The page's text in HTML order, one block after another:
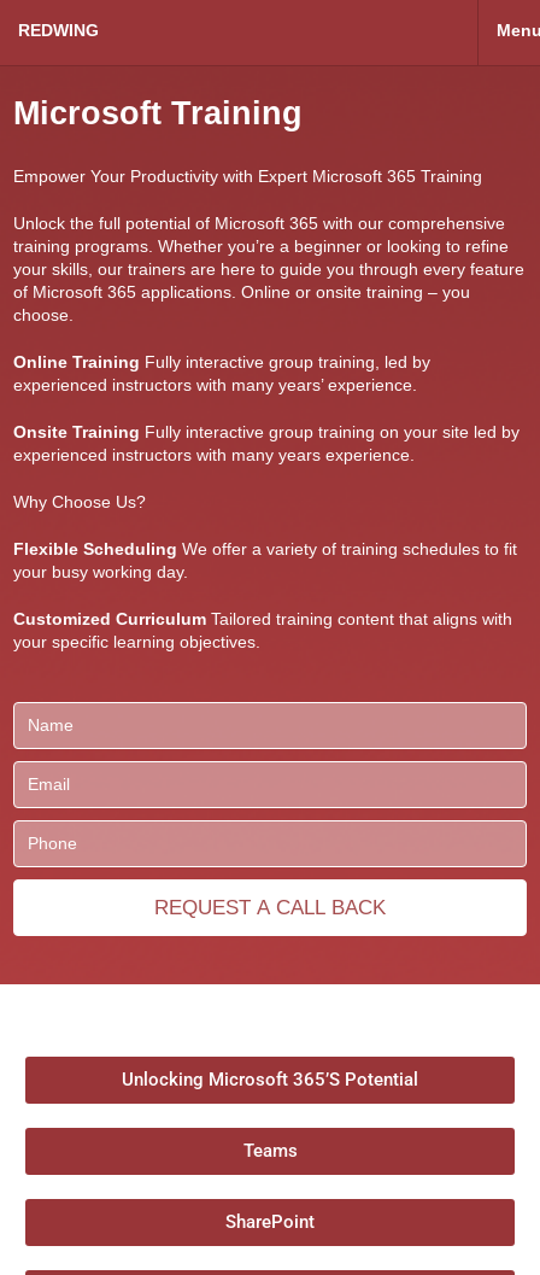
REDWING
Microsoft Training
Empower Your Productivity with Expert Microsoft 365 Training
Unlock the full potential of Microsoft 365 with our comprehensive
training programs. Whether you’re a beginner or looking to refine
your skills, our trainers are here to guide you through every feature
of Microsoft 365 applications. Online or onsite training – you
choose.
Online Training Fully interactive group training, led by
experienced instructors with many years’ experience.
Onsite Training Fully interactive group training on your site led by
experienced instructors with many years experience.
Why Choose Us?
Flexible Scheduling We offer a variety of training schedules to fit
your busy working day.
Customized Curriculum Tailored training content that aligns with
your specific learning objectives.
Unlocking Microsoft 365’S Potential
Teams
SharePoint